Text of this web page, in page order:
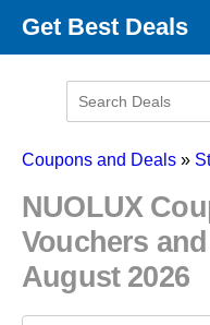
Get Best Deals
Promo Code Categories
Coupons and Deals »
NUOLUX
Vouchers
August 2026